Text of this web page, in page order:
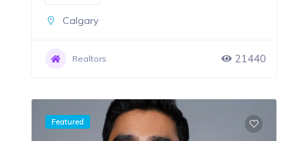
Calgary
Realtors 21440
Featured